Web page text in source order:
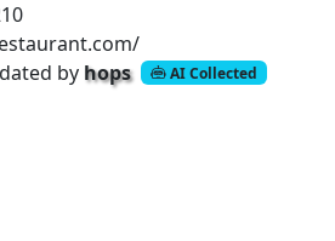
by hops AI Collected